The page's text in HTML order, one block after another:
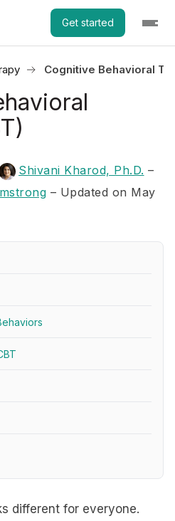
Get started
Cognitive Behavioral
Shivani Kharod, Ph.D. –
– Updated on May
different for everyone.